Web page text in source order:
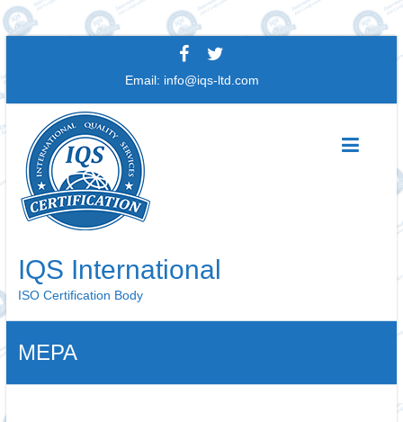
Email: info@iqs-ltd.com
IQS International
ISO Certification Body
MEPA